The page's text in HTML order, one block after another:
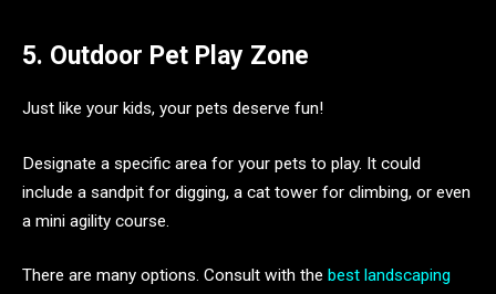
5. Outdoor Pet Play Zone
Just like your kids, your pets deserve fun!
Designate a specific area for your pets to play. It could
include a sandpit for digging, a cat tower for climbing, or even
a mini agility course.
There are many options. Consult with the best landscaping